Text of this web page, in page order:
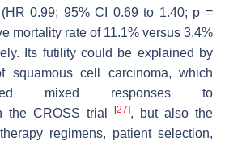
0.99; 95% CI 0.69 to 1.40; p =
mortality rate of 11.1% versus 3.4%
Its futility could be explained by
squamous cell carcinoma, which
mixed responses to
the CROSS trial
[27], but also the
regimens, patient selection,